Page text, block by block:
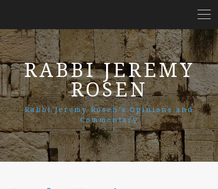
RABBI JEREMY
ROSEN
Rabbi Jeremy Rosen’s Opinions and
Commentary